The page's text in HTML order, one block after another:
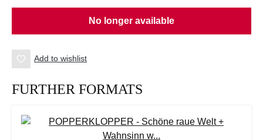
No longer available
Add to wishlist
FURTHER FORMATS